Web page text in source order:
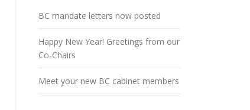
BC mandate letters now posted
Happy New Year! Greetings from our
Co-Chairs
Meet your new BC cabinet members